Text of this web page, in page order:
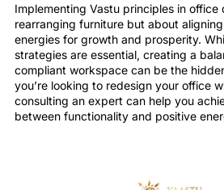
Implementing Vastu principles in office
rearranging furniture but about
energies for growth and prosperity.
strategies are essential, creating a
compliant workspace can be the
you’re looking to redesign your office
consulting an expert can help you
between functionality and positive